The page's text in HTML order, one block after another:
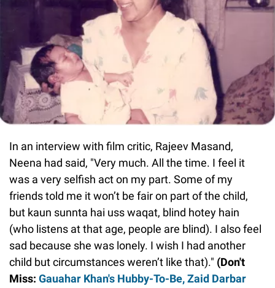
In an interview with film critic, Rajeev Masand,
Neena had said, "Very much. All the time. I feel it
was a very selfish act on my part. Some of my
friends told me it won’t be fair on part of the child,
but kaun sunnta hai uss waqat, blind hotey hain
(who listens at that age, people are blind). I also feel
sad because she was lonely. I wish I had another
child but circumstances weren’t like that)." (Don't
Miss: Gauahar Khan's Hubby-To-Be, Zaid Darbar